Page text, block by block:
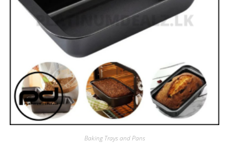
Baking Trays and Pans